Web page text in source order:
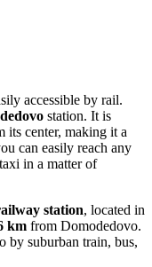
accessible by rail.
station. It is
its center, making it a
can easily reach any
in a matter of
station, located in
km from Domodedovo.
by suburban train, bus,